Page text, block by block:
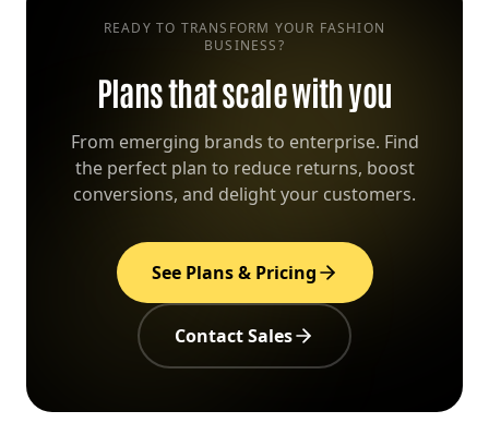
READY TO TRANSFORM YOUR FASHION
BUSINESS?
Plans that scale with you
From emerging brands to enterprise. Find
the perfect plan to reduce returns, boost
conversions, and delight your customers.
See Plans & Pricing
Contact Sales